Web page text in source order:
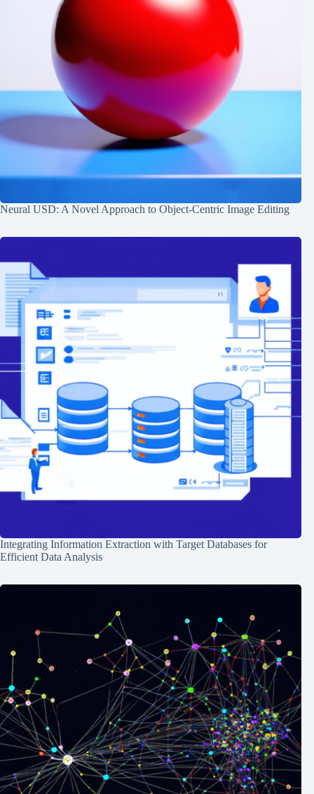
Neural USD: A Novel Approach to Object-Centric Image Editing
Integrating Information Extraction with Target Databases for
Efficient Data Analysis